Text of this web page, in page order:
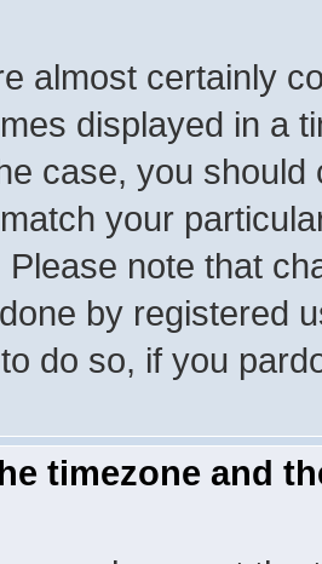
almost certainly
displayed in a
case, you
your
Please note that
by registered
do so, if you
timezone and